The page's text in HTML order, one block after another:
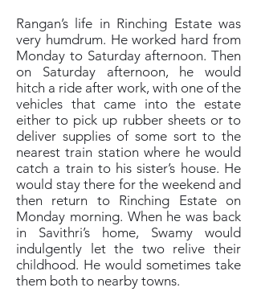
Rangan’s life in Rinching Estate was
very humdrum. He worked hard from
Monday to Saturday afternoon. Then
on Saturday afternoon, he would
hitch a ride after work, with one of the
vehicles that came into the estate
either to pick up rubber sheets or to
deliver supplies of some sort to the
nearest train station where he would
catch a train to his sister’s house. He
would stay there for the weekend and
then return to Rinching Estate on
Monday morning. When he was back
in Savithri’s home, Swamy would
indulgently let the two relive their
childhood. He would sometimes take
them both to nearby towns.